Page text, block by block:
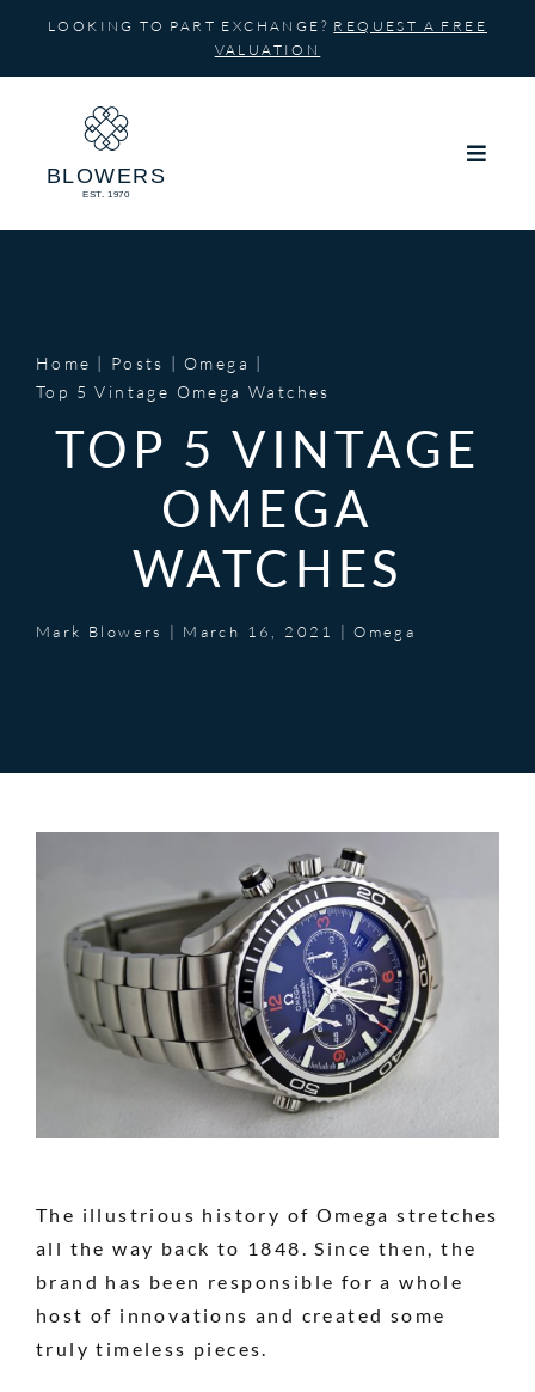
content
LOOKING TO PART EXCHANGE? REQUEST A FREE
VALUATION
Home Posts
Omega
Top 5 Vintage Omega Watches
TOP 5 VINTAGE
OMEGA
WATCHES
Mark Blowers | March 16, 2021 | Omega
The illustrious history of Omega stretches
all the way back to 1848. Since then, the
brand has been responsible for a whole
host of innovations and created some
truly timeless pieces.